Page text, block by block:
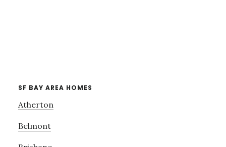
SF BAY AREA HOMES
Atherton
Belmont